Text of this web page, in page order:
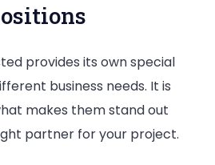
provides its own special
business needs. It is
makes them stand out
partner for your project.